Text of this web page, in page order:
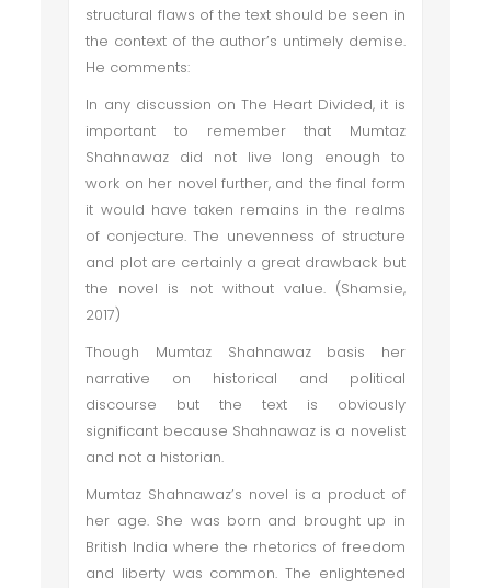
structural flaws of the text should be seen in
the context of the author’s untimely demise.
He comments:
In any discussion on The Heart Divided, it is
important to remember that Mumtaz
Shahnawaz did not live long enough to
work on her novel further, and the final form
it would have taken remains in the realms
of conjecture. The unevenness of structure
and plot are certainly a great drawback but
the novel is not without value. (Shamsie,
2017)
Though Mumtaz Shahnawaz basis her
narrative on historical and political
discourse but the text is obviously
significant because Shahnawaz is a novelist
and not a historian.
Mumtaz Shahnawaz’s novel is a product of
her age. She was born and brought up in
British India where the rhetorics of freedom
and liberty was common. The enlightened